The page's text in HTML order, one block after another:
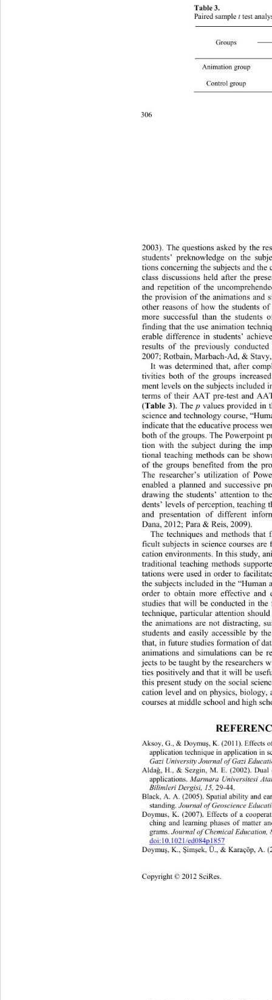
306
Table 3.
Paired sample t test
Groups
Control
2003). The questions asked by the re
students’ preknowledge on the
tions concerning the subjects and the
class discussions held after the
and repetition of the uncomprehe
the provision of the animations and
other reasons of how the students
more successful than the
finding that the use animation
erable difference in students’
results of the previously
2007; Rotbain, Marbach-Ad, & Stavy,
It was determined that, after
tivities both of the groups incr
ment levels on the subjects included
terms of their AAT pre-test and
(Table 3). The p values provided in
science and technology course,
indicate that the educative process
both of the groups. The Powerpoint
tion with the subject during the
tional teaching methods can be
of the groups benefited from the
The researcher’s utilization of
enabled a planned and successive
drawing the students’ attention to
dents’ levels of perception, teaching
and presentation of different
Dana, 2012; Para & Reis, 2009).
The techniques and methods
ficult subjects in science courses
cation environments. In this study,
traditional teaching methods
tations were used in order to
the subjects included in the “Human
order to obtain more effective
studies that will be conducted in the
technique, particular attention
the animations are not distracting,
students and easily accessible by
that, in future studies formation of
animations and simulations can be
jects to be taught by the researchers
ties positively and that it will be
this present study on the social
cation level and on physics, biology,
courses at middle school and high
Aksoy, G., & Doymuş, K. (2011). Effects
application technique in application in
Gazi University Journal of Gazi
Aldağ, H., & Sezgin, M. E. (2002).
applications.
Marmara Universitesi
Bilimleri Dergisi, 15, 29-44.
Black, A. A. (2005). Spatial ability and
standing. Journal of Geoscience
Doymus, K. (2007). Effects of a
ching and learning phases of matter
grams. Journa l  o f   Ch e m ic a l
doi:10.1021/ed084p1857
Doymuş, K., Şimşek, Ü., & Karaçöp, A.
Copyright © 2012 SciRes.